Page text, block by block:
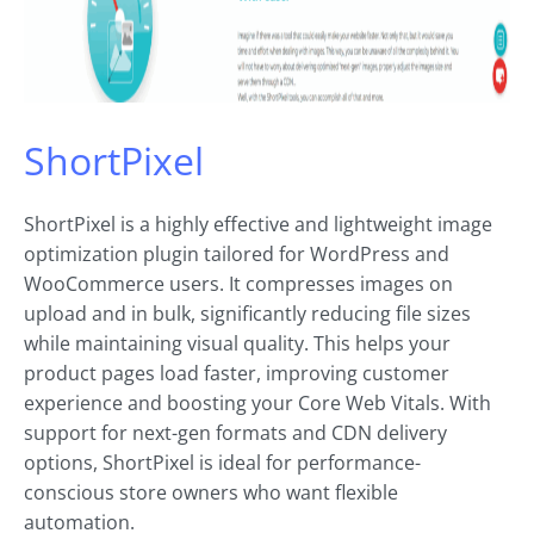
ShortPixel
ShortPixel is a highly effective and lightweight image
optimization plugin tailored for WordPress and
WooCommerce users. It compresses images on
upload and in bulk, significantly reducing file sizes
while maintaining visual quality. This helps your
product pages load faster, improving customer
experience and boosting your Core Web Vitals. With
support for next-gen formats and CDN delivery
options, ShortPixel is ideal for performance-
conscious store owners who want flexible
automation.